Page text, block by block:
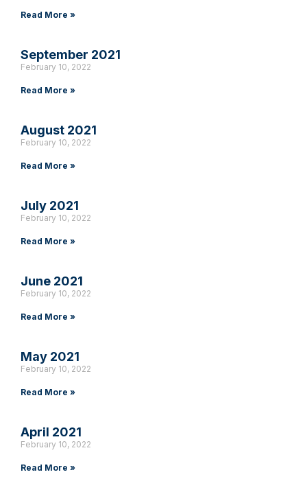
Read More »
September 2021
February 10, 2022
Read More »
August 2021
February 10, 2022
Read More »
July 2021
February 10, 2022
Read More »
June 2021
February 10, 2022
Read More »
May 2021
February 10, 2022
Read More »
April 2021
February 10, 2022
Read More »